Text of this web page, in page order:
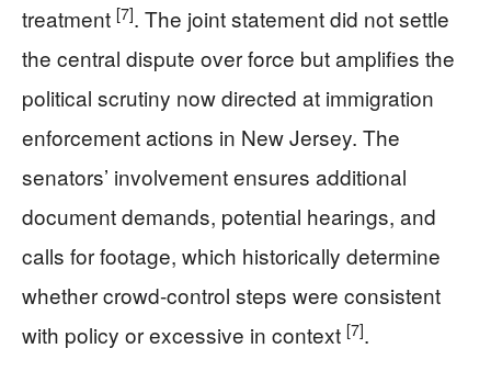
treatment [7]. The joint statement did not settle
the central dispute over force but amplifies the
political scrutiny now directed at immigration
enforcement actions in New Jersey. The
senators’ involvement ensures additional
document demands, potential hearings, and
calls for footage, which historically determine
whether crowd-control steps were consistent
with policy or excessive in context [7].